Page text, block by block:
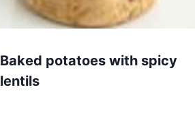
Baked potatoes with spicy
lentils